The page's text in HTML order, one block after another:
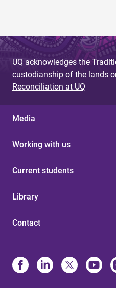
UQ acknowledges the
custodianship of the lands
Reconciliation at UQ
Media
Working with us
Current students
Library
Contact